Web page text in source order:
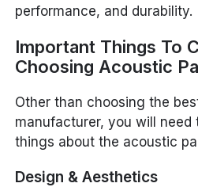
performance, and durability.
Important Things To
Choosing Acoustic
Other than choosing the
manufacturer, you will need
things about the acoustic
Design & Aesthetics